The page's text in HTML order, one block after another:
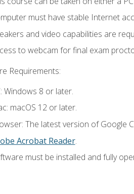
must have stable Internet
and video capabilities are
to webcam for final exam
Requirements:
Windows 8 or later.
macOS 12 or later.
The latest version of Google
Acrobat Reader.
must be installed and fully